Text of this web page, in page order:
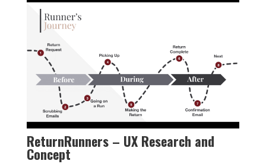
ReturnRunners – UX Research and
Concept